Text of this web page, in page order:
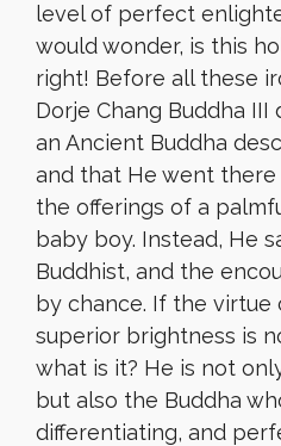
level of perfect
would wonder, is this
right! Before all these
Dorje Chang Buddha III
an Ancient Buddha
and that He went
the offerings of a
baby boy. Instead, He
Buddhist, and the
by chance. If the
superior brightness is
what is it? He is not
but also the Buddha
differentiating, and